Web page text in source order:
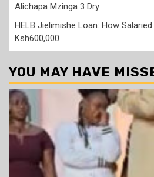
Alichapa Mzinga 3 Dry
HELB Jielimishe Loan: How
Ksh600,000
YOU MAY HAVE